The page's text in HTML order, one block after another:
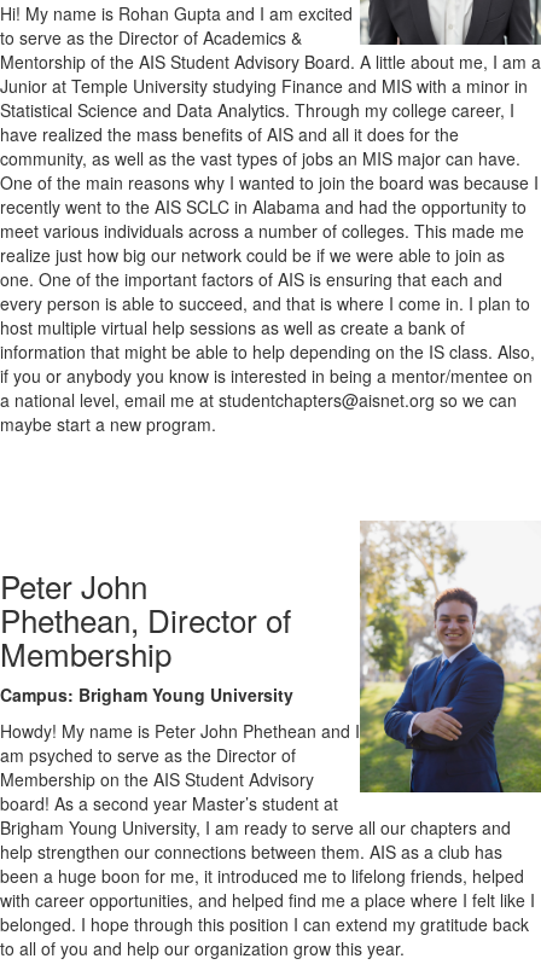
Hi! My name is Rohan Gupta and I am excited
to serve as the Director of Academics &
Mentorship of the AIS Student Advisory Board. A little about me, I am a
Junior at Temple University studying Finance and MIS with a minor in
Statistical Science and Data Analytics. Through my college career, I
have realized the mass benefits of AIS and all it does for the
community, as well as the vast types of jobs an MIS major can have.
One of the main reasons why I wanted to join the board was because I
recently went to the AIS SCLC in Alabama and had the opportunity to
meet various individuals across a number of colleges. This made me
realize just how big our network could be if we were able to join as
one. One of the important factors of AIS is ensuring that each and
every person is able to succeed, and that is where I come in. I plan to
host multiple virtual help sessions as well as create a bank of
information that might be able to help depending on the IS class. Also,
if you or anybody you know is interested in being a mentor/mentee on
a national level, email me at studentchapters@aisnet.org so we can
maybe start a new program.
Peter John
Phethean, Director of
Membership
Campus: Brigham Young University
Howdy! My name is Peter John Phethean and I
am psyched to serve as the Director of
Membership on the AIS Student Advisory
board! As a second year Master’s student at
Brigham Young University, I am ready to serve all our chapters and
help strengthen our connections between them. AIS as a club has
been a huge boon for me, it introduced me to lifelong friends, helped
with career opportunities, and helped find me a place where I felt like I
belonged. I hope through this position I can extend my gratitude back
to all of you and help our organization grow this year.